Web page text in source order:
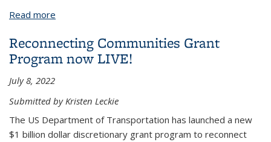
Read more
Reconnecting Communities Grant
Program now LIVE!
July 8, 2022
Submitted by Kristen Leckie
The US Department of Transportation has launched a new
$1 billion dollar discretionary grant program to reconnect